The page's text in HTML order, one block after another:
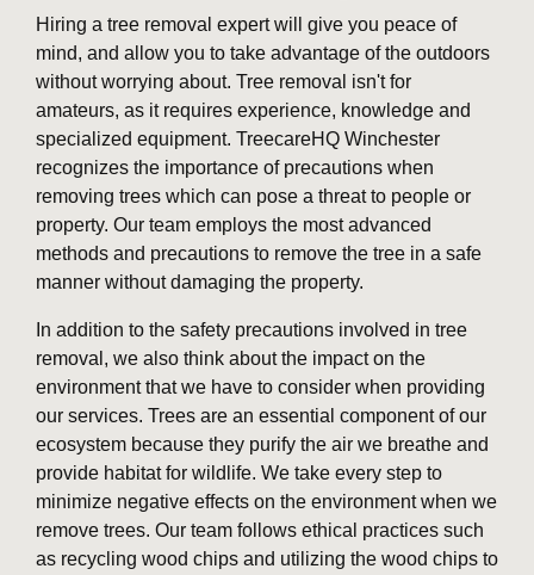
Hiring a tree removal expert will give you peace of
mind, and allow you to take advantage of the outdoors
without worrying about. Tree removal isn't for
amateurs, as it requires experience, knowledge and
specialized equipment. TreecareHQ Winchester
recognizes the importance of precautions when
removing trees which can pose a threat to people or
property. Our team employs the most advanced
methods and precautions to remove the tree in a safe
manner without damaging the property.
In addition to the safety precautions involved in tree
removal, we also think about the impact on the
environment that we have to consider when providing
our services. Trees are an essential component of our
ecosystem because they purify the air we breathe and
provide habitat for wildlife. We take every step to
minimize negative effects on the environment when we
remove trees. Our team follows ethical practices such
as recycling wood chips and utilizing the wood chips to